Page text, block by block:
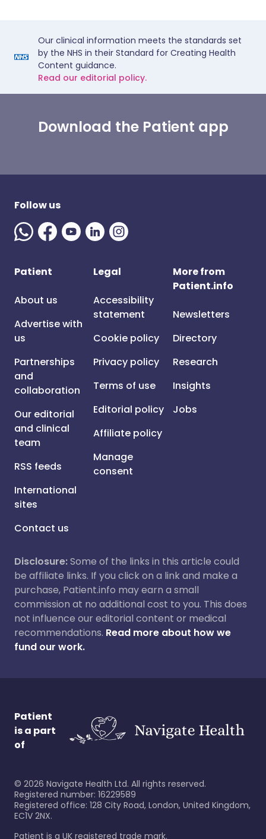
Our clinical information meets the standards set
by the NHS in their Standard for Creating Health
Content guidance.
Read our editorial policy.
Download the Patient app
Follow us
Patient
About us
Advertise with
us
Partnerships
and
collaboration
Our editorial
and clinical
team
RSS feeds
International
sites
Contact us
Legal
Accessibility
statement
Cookie policy
Privacy policy
Terms of use
Editorial policy
Affiliate policy
Manage
consent
More from
Patient.info
Newsletters
Directory
Research
Insights
Jobs
Disclosure:Some of the links in this article could
be affiliate links. If you click on a link and make a
purchase, Patient.info may earn a small
commission at no additional cost to you. This does
not influence our editorial content or medical
recommendations. Read more about how we
fund our work.
Patient
is a part
of
© 2026 Navigate Health Ltd. All rights reserved.
Registered number: 16229589
Registered office: 128 City Road, London, United Kingdom,
EC1V 2NX.
Patient is a UK registered trade mark.